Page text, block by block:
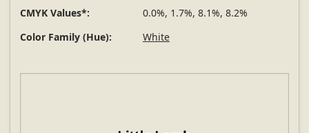
CMYK Values*:
0.0%, 1.7%, 8.1%, 8.2%
Color Family (Hue):
White